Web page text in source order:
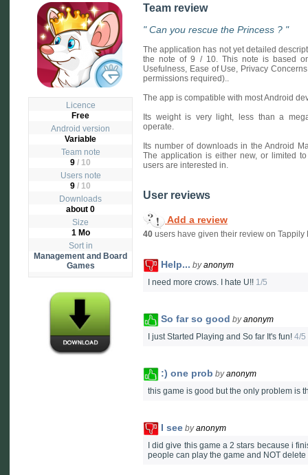
Licence
Free
Android version
Variable
Team note
9 / 10
Users note
9 / 10
Downloads
about 0
Size
1 Mo
Sort in
Management and Board
Games
Team review
" Can you rescue the Princess ? "
The application has not yet detailed
the note of 9 / 10. This note is based
Usefulness, Ease of Use, Privacy
permissions required)..
The app is compatible with most Android
Its weight is very light, less than a
operate.
Its number of downloads in the Android
The application is either new, or limited
users are interested in.
User reviews
Add a review
40 users have given their review on Tappily
Help... byanonym
I need more crows. I hate U!! 1/5
So far so good byanonym
I just Started Playing and So far It's fun! 4/5
:) one prob byanonym
this game is good but the only problem is
I see byanonym
I did give this game a 2 stars because i
people can play the game and NOT